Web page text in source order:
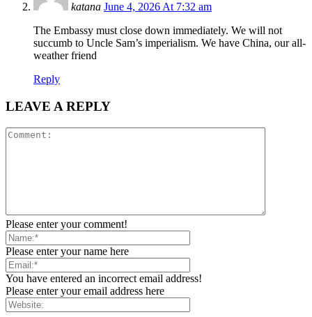
katana June 4, 2026 At 7:32 am
The Embassy must close down immediately. We will not
succumb to Uncle Sam’s imperialism. We have China, our all-
weather friend
Reply
LEAVE A REPLY
Please enter your comment!
Please enter your name here
You have entered an incorrect email address!
Please enter your email address here